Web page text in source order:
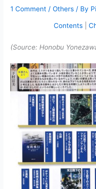
1 Comment /Others / By
Contents
(Source: Honobu